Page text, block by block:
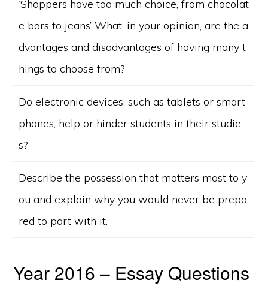
‘Shoppers have too much choice, from chocolat
e bars to jeans’ What, in your opinion, are the a
dvantages and disadvantages of having many t
hings to choose from?
Do electronic devices, such as tablets or smart
phones, help or hinder students in their studie
s?
Describe the possession that matters most to y
ou and explain why you would never be prepa
red to part with it.
Year 2016 – Essay Questions